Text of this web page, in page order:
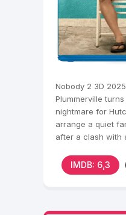
Nobody 2 3D
Plummerville
nightmare for
arrange a quiet
after a clash with
IMDB: 6,3